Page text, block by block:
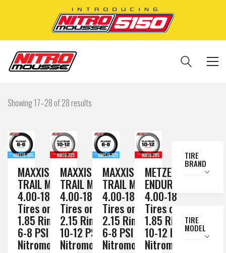
Showing 17–28 of 28 results
MAXXIS
TRAIL MAX
4.00-18
Tires on a
1.85 Rim //
6-8 PSI
Nitromousse
MAXXIS
TRAIL MAX
4.00-18
Tires on a
2.15 Rim //
10-12 PSI
Nitromousse
MAXXIS
TRAIL MAX
4.00-18
Tires on a
2.15 Rim //
6-8 PSI
Nitromousse
METZELER
ENDURO 3
4.00-18
Tires on a
1.85 Rim //
10-12 PSI
Nitromousse
TIRE
BRAND
TIRE
MODEL